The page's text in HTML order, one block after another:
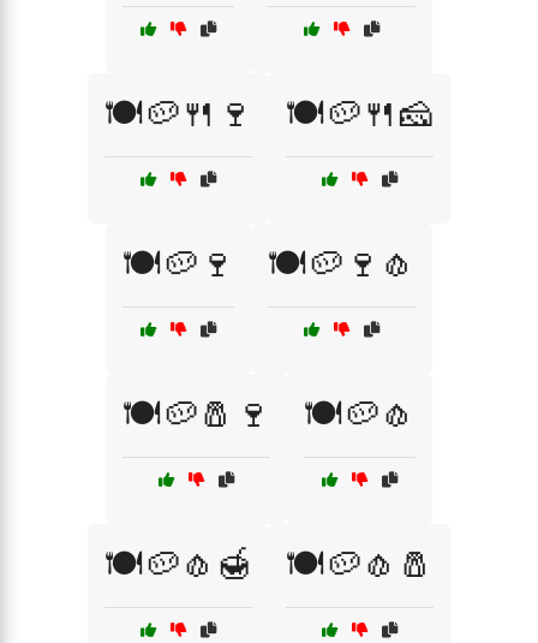
🍽️🥔🍴🍷 🍽️🥔🍴🧀
🍽️🥔🍷 🍽️🥔🍷🧄
🍽️🥔🧂🍷 🍽️🥔🧄
🍽️🥔🧄🍯 🍽️🥔🧄🧂